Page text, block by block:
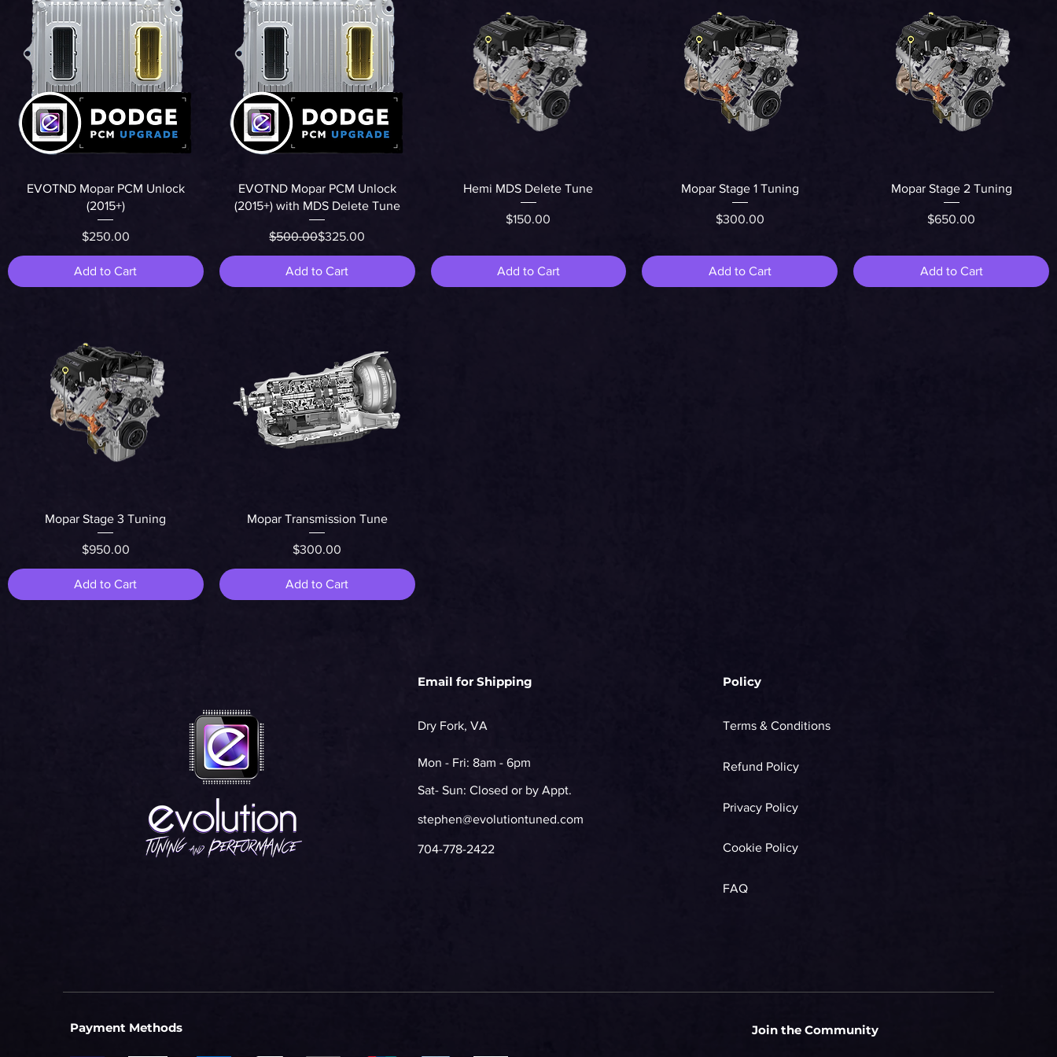
Quick View
EVOTND Mopar PCM Unlock
(2015+)
Price
$250.00
Add to Cart
Quick View
EVOTND Mopar PCM Unlock
(2015+) with MDS Delete Tune
Regular Price
$500.00Sale Price
$325.00
Add to Cart
Quick View
Hemi MDS Delete Tune
Price
$150.00
Add to Cart
Quick View
Mopar Stage 1 Tuning
Price
$300.00
Add to Cart
Quick View
Mopar Stage 2 Tuning
Price
$650.00
Add to Cart
Quick View
Mopar Stage 3 Tuning
Price
$950.00
Add to Cart
Quick View
Mopar Transmission Tune
Price
$300.00
Add to Cart
Email for Shipping
Dry Fork, VA
Mon - Fri: 8am - 6pm
Sat- Sun: Closed or by Appt.
stephen@evolutiontuned.com
704-778-2422
Policy
Terms & Conditions
Refund Policy
Privacy Policy
Cookie Policy
FAQ
Payment Methods Join the Community